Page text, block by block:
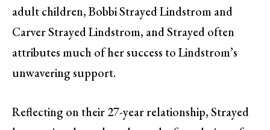
adult children, Bobbi Strayed Lindstrom and
Carver Strayed Lindstrom, and Strayed often
attributes much of her success to Lindstrom’s
unwavering support.
Reflecting on their 27-year relationship, Strayed